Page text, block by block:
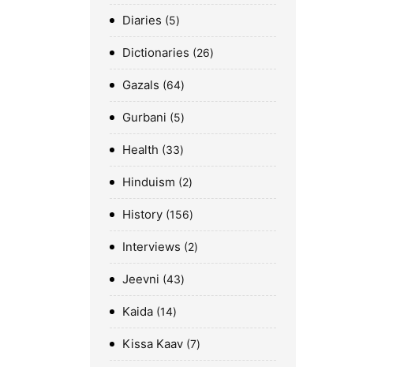
Diaries 5
Dictionaries 26
Gazals 64
Gurbani 5
Health 33
Hinduism 2
History 156
Interviews 2
Jeevni 43
Kaida 14
Kissa Kaav 7